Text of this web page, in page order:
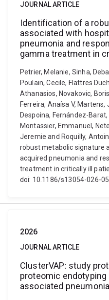
JOURNAL ARTICLE
Identification of a
associated with
pneumonia and
gamma treatment in
Petrier, Melanie, Sinha,
Poulain, Cecile, Flattres
Athanasios, Novakovic,
Ferreira, Anaísa V, Martens,
Despoina, Fernández-
Montassier, Emmanuel,
Jeremie and Roquilly,
robust metabolic signature
acquired pneumonia and
treatment in critically ill
doi: 10.1186/s13054-026-
2026
JOURNAL ARTICLE
ClusterVAP: study
proteomic
associated pneumonia